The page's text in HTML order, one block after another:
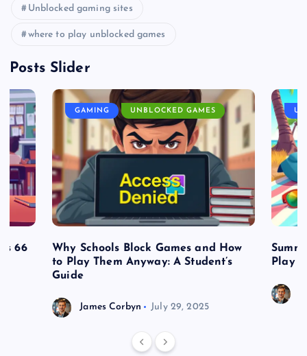
Unblocked gaming sites
where to play unblocked games
Posts Slider
66
GAMING UNBLOCKED GAMES
Why Schools Block Games and How
to Play Them Anyway: A Student’s
Guide
James Corbyn July 29, 2025
Play